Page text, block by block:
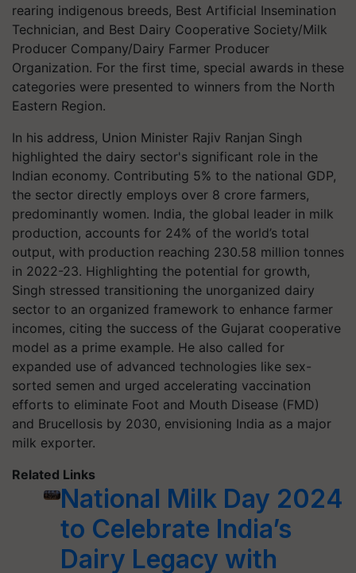
rearing indigenous breeds, Best Artificial Insemination
Technician, and Best Dairy Cooperative Society/Milk
Producer Company/Dairy Farmer Producer
Organization. For the first time, special awards in these
categories were presented to winners from the North
Eastern Region.
In his address, Union Minister Rajiv Ranjan Singh
highlighted the dairy sector's significant role in the
Indian economy. Contributing 5% to the national GDP,
the sector directly employs over 8 crore farmers,
predominantly women. India, the global leader in milk
production, accounts for 24% of the world’s total
output, with production reaching 230.58 million tonnes
in 2022-23. Highlighting the potential for growth,
Singh stressed transitioning the unorganized dairy
sector to an organized framework to enhance farmer
incomes, citing the success of the Gujarat cooperative
model as a prime example. He also called for
expanded use of advanced technologies like sex-
sorted semen and urged accelerating vaccination
efforts to eliminate Foot and Mouth Disease (FMD)
and Brucellosis by 2030, envisioning India as a major
milk exporter.
Related Links
National Milk Day 2024
to Celebrate India’s
Dairy Legacy with